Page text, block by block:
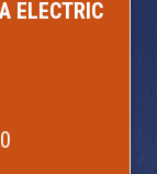
ELECTRIC